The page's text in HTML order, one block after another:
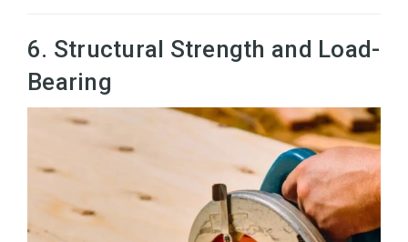
6. Structural Strength and Load-
Bearing